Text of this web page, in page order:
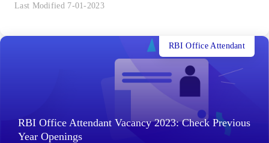
Last Modified 7-01-2023
RBI Office Attendant Vacancy 2023: Check Previous
Year Openings
RBI Office Attendant